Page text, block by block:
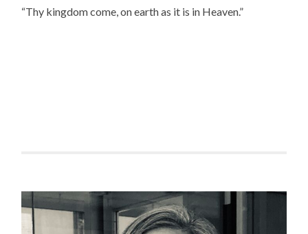
“Thy kingdom come, on earth as it is in Heaven.”